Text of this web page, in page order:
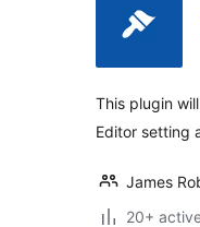
This plugin
Editor setting
James
20+